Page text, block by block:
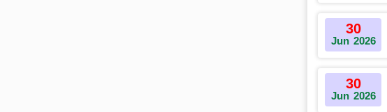
30
Jun 2026
30
Jun 2026